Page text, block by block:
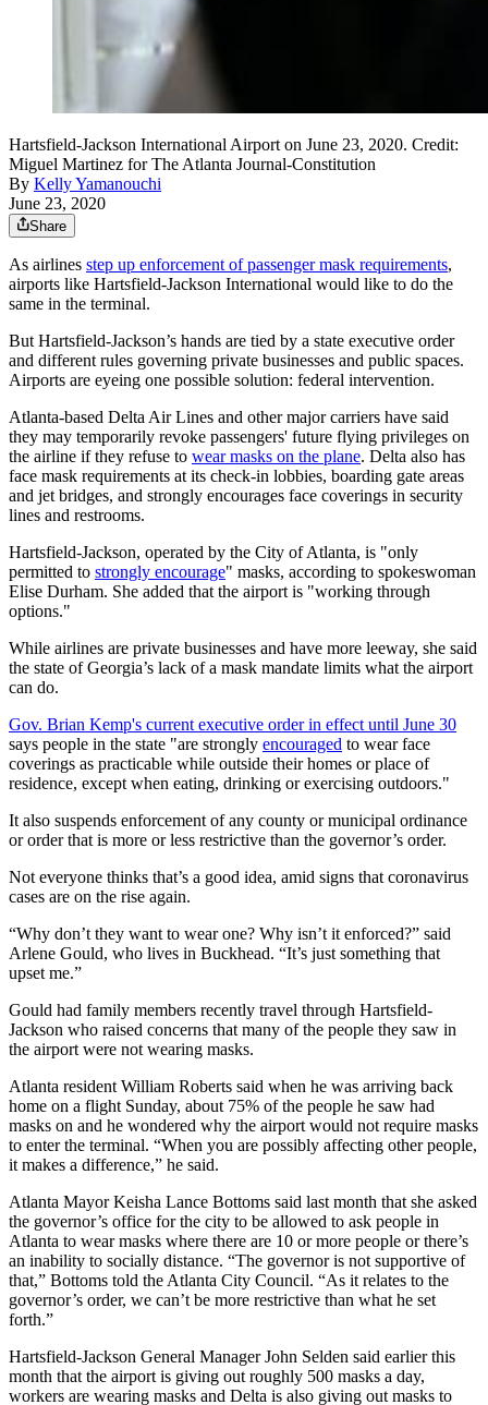
Hartsfield-Jackson International Airport on June 23, 2020. Credit:
Miguel Martinez for The Atlanta Journal-Constitution
By Kelly Yamanouchi
June 23, 2020
Share
As airlines step up enforcement of passenger mask requirements,
airports like Hartsfield-Jackson International would like to do the
same in the terminal.
But Hartsfield-Jackson’s hands are tied by a state executive order
and different rules governing private businesses and public spaces.
Airports are eyeing one possible solution: federal intervention.
Atlanta-based Delta Air Lines and other major carriers have said
they may temporarily revoke passengers' future flying privileges on
the airline if they refuse to wear masks on the plane. Delta also has
face mask requirements at its check-in lobbies, boarding gate areas
and jet bridges, and strongly encourages face coverings in security
lines and restrooms.
Hartsfield-Jackson, operated by the City of Atlanta, is "only
permitted to strongly encourage" masks, according to spokeswoman
Elise Durham. She added that the airport is "working through
options."
While airlines are private businesses and have more leeway, she said
the state of Georgia’s lack of a mask mandate limits what the airport
can do.
Gov. Brian Kemp's current executive order in effect until June 30
says people in the state "are strongly encouraged to wear face
coverings as practicable while outside their homes or place of
residence, except when eating, drinking or exercising outdoors."
It also suspends enforcement of any county or municipal ordinance
or order that is more or less restrictive than the governor’s order.
Not everyone thinks that’s a good idea, amid signs that coronavirus
cases are on the rise again.
“Why don’t they want to wear one? Why isn’t it enforced?” said
Arlene Gould, who lives in Buckhead. “It’s just something that
upset me.”
Gould had family members recently travel through Hartsfield-
Jackson who raised concerns that many of the people they saw in
the airport were not wearing masks.
Atlanta resident William Roberts said when he was arriving back
home on a flight Sunday, about 75% of the people he saw had
masks on and he wondered why the airport would not require masks
to enter the terminal. “When you are possibly affecting other people,
it makes a difference,” he said.
Atlanta Mayor Keisha Lance Bottoms said last month that she asked
the governor’s office for the city to be allowed to ask people in
Atlanta to wear masks where there are 10 or more people or there’s
an inability to socially distance. “The governor is not supportive of
that,” Bottoms told the Atlanta City Council. “As it relates to the
governor’s order, we can’t be more restrictive than what he set
forth.”
Hartsfield-Jackson General Manager John Selden said earlier this
month that the airport is giving out roughly 500 masks a day,
workers are wearing masks and Delta is also giving out masks to